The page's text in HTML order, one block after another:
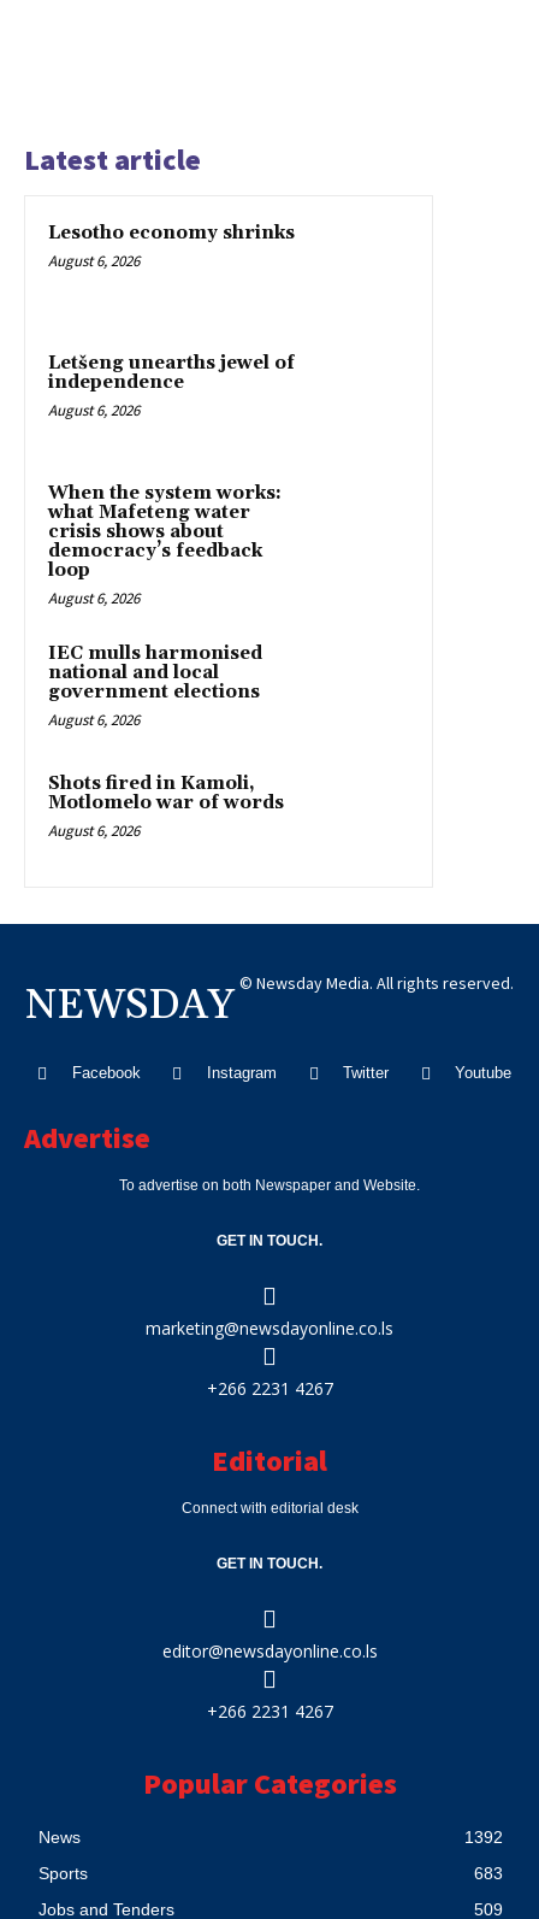
Latest article
Lesotho economy shrinks
August 6, 2026
Letšeng unearths jewel of
independence
August 6, 2026
When the system works:
what Mafeteng water
crisis shows about
democracy’s feedback
loop
August 6, 2026
IEC mulls harmonised
national and local
government elections
August 6, 2026
Shots fired in Kamoli,
Motlomelo war of words
August 6, 2026
NEWSDAY © Newsday Media. All rights reserved.
Facebook Instagram Twitter Youtube
Advertise
To advertise on both Newspaper and Website.
GET IN TOUCH.
marketing@newsdayonline.co.ls
+266 2231 4267
Editorial
Connect with editorial desk
GET IN TOUCH.
editor@newsdayonline.co.ls
+266 2231 4267
Popular Categories
News
1392
Sports
683
Jobs and Tenders
509